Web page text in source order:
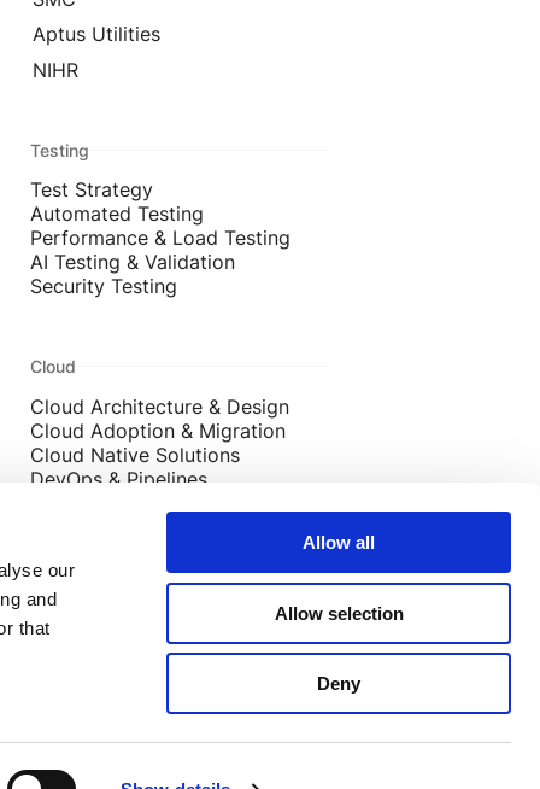
our
and
that
Allow all
Allow selection
Deny
Aptus Utilities
NIHR
Testing
Test Strategy
Automated Testing
Performance & Load Testing
AI Testing & Validation
Security Testing
Cloud
Cloud Architecture & Design
Cloud Adoption & Migration
Cloud Native Solutions
DevOps & Pipelines
West Yorkshire, UK, LS2 7EY
Old Jewry, London, UK, EC2R 8DD